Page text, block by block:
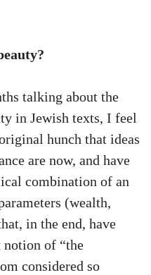
talking about the
in Jewish texts, I feel
hunch that ideas
are now, and have
combination of an
(wealth,
in the end, have
of “the
considered so